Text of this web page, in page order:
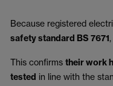
Because registered
safety standard BS 7671
This confirms their work
tested in line with the